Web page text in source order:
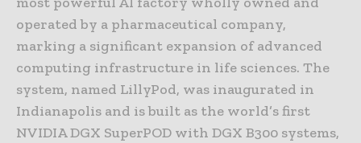
operated by a pharmaceutical company,
marking a significant expansion of advanced
computing infrastructure in life sciences. The
system, named LillyPod, was inaugurated in
Indianapolis and is built as the world’s first
NVIDIA DGX SuperPOD with DGX B300 systems,